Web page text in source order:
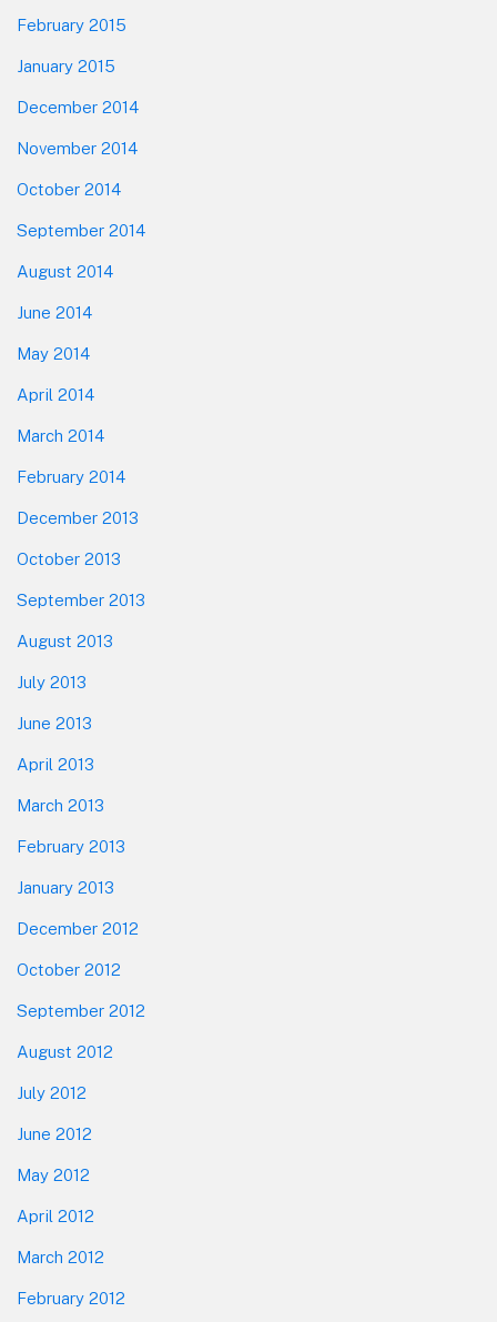
February 2015
January 2015
December 2014
November 2014
October 2014
September 2014
August 2014
June 2014
May 2014
April 2014
March 2014
February 2014
December 2013
October 2013
September 2013
August 2013
July 2013
June 2013
April 2013
March 2013
February 2013
January 2013
December 2012
October 2012
September 2012
August 2012
July 2012
June 2012
May 2012
April 2012
March 2012
February 2012